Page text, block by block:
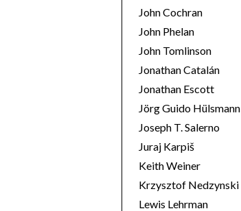
John Cochran
John Phelan
John Tomlinson
Jonathan Catalán
Jonathan Escott
Jörg Guido Hülsmann
Joseph T. Salerno
Juraj Karpiš
Keith Weiner
Krzysztof Nedzynski
Lewis Lehrman